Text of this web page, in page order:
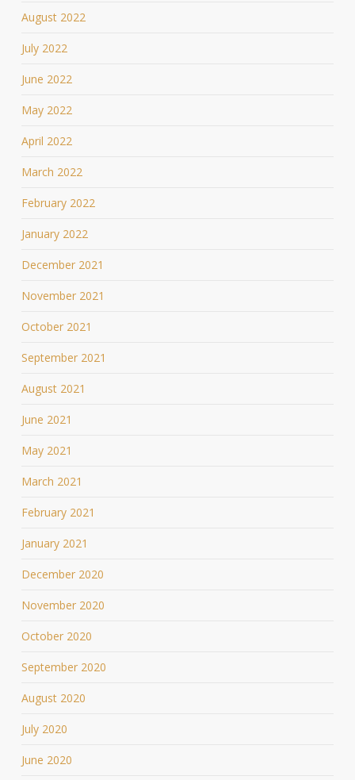
August 2022
July 2022
June 2022
May 2022
April 2022
March 2022
February 2022
January 2022
December 2021
November 2021
October 2021
September 2021
August 2021
June 2021
May 2021
March 2021
February 2021
January 2021
December 2020
November 2020
October 2020
September 2020
August 2020
July 2020
June 2020